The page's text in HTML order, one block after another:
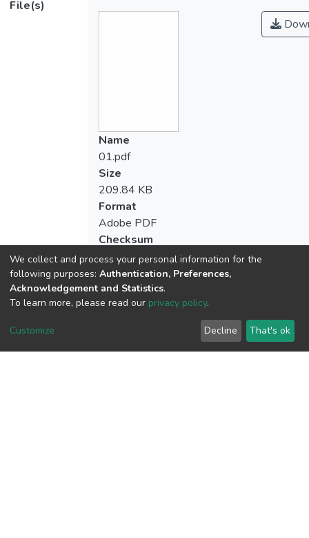
File(s)
Name
01.pdf
Size
209.84 KB
Format
Adobe PDF
Checksum
We collect and process your personal information for the
following purposes: Authentication, Preferences,
Acknowledgement and Statistics.
To learn more, please read our privacy policy.
Customize Decline That's ok